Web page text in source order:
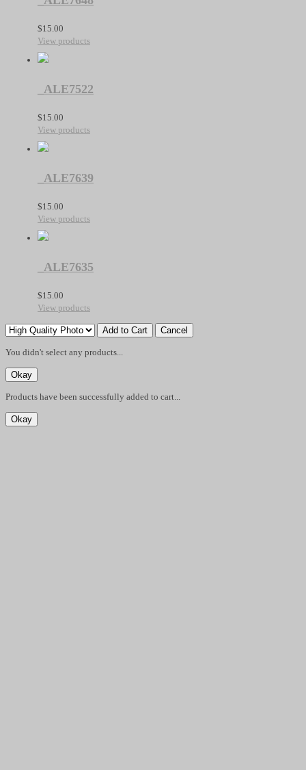
$15.00
View products
_ALE7522
$15.00
View products
_ALE7639
$15.00
View products
_ALE7635
$15.00
View products
You didn't select any products...
Products have been successfully added to cart...